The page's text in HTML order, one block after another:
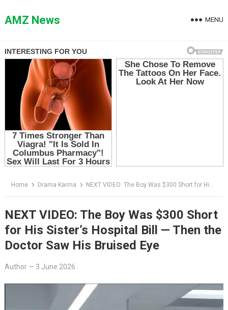
toAMZ News MENU
Home Drama Karma NEXT VIDEO: The Boy Was $300 Short for His Sister’s Hospital Bill — Then the Doctor Saw His Bruised Eye
NEXT VIDEO: The Boy Was $300 Short
for His Sister’s Hospital Bill — Then the
Doctor Saw His Bruised Eye
Author— 3 June 2026